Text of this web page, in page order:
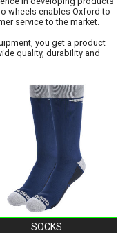
wheels enables Oxford to
service to the market.
you get a product
quality, durability and
SOCKS